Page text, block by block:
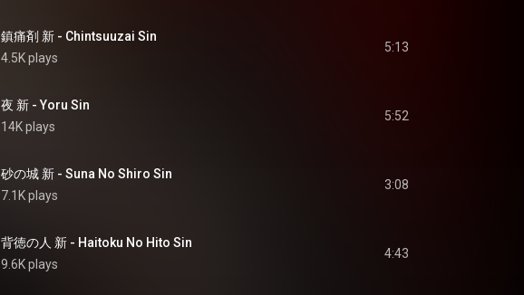
鎮痛剤 新 - Chintsuuzai Sin
4.5K plays
5:13
夜 新 - Yoru Sin
14K plays
5:52
砂の城 新 - Suna No Shiro Sin
7.1K plays
3:08
背徳の人 新 - Haitoku No Hito Sin
9.6K plays
4:43